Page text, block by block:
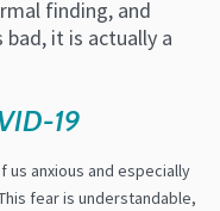
finding, and
it is actually a
19
us anxious and especially
fear is understandable,